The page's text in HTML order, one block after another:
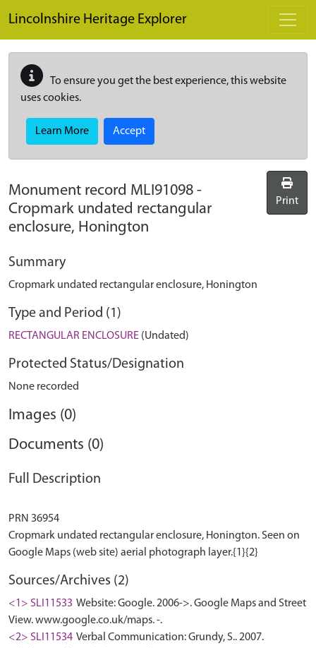
Lincolnshire Heritage Explorer
To ensure you get the best experience, this website
uses cookies.
Learn More Accept
Monument record MLI91098 -
Cropmark undated rectangular
enclosure, Honington
Print
Summary
Cropmark undated rectangular enclosure, Honington
Type and Period (1)
RECTANGULAR ENCLOSURE (Undated)
Protected Status/Designation
None recorded
Images (0)
Documents (0)
Full Description
PRN 36954
Cropmark undated rectangular enclosure, Honington. Seen on
Sources/Archives (2)
<1> SLI11533 Website: Google. 2006->. Google Maps and Street
View. www.google.co.uk/maps. -.
<2> SLI11534 Verbal Communication: Grundy, S.. 2007.